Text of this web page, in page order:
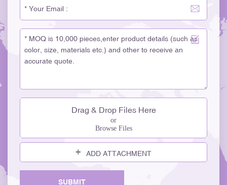
Drag & Drop Files Here
or
Browse Files
ADD ATTACHMENT
SUBMIT